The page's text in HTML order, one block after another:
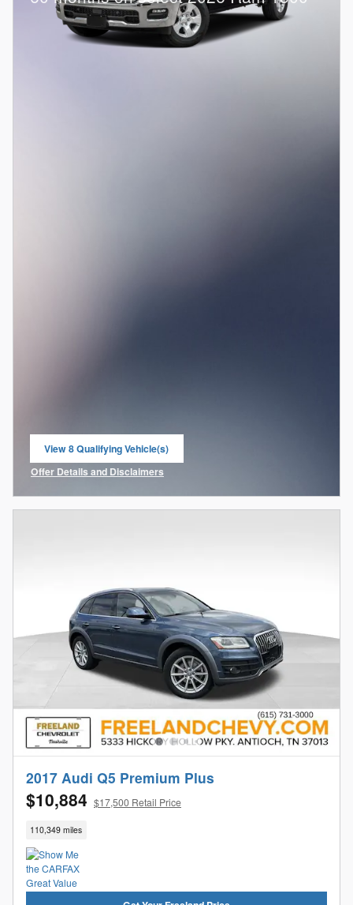
View 8 Qualifying Vehicle(s)
open in same tab
Offer Details and Disclaimers
Open Incentive Modal
2017 Audi Q5 Premium Plus
$10,884 $17,500 Retail Price
110,349 miles